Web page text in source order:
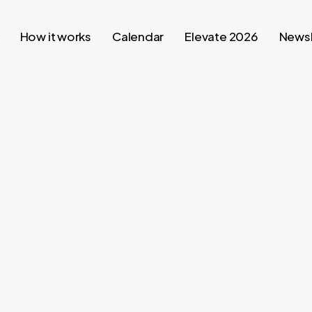
How it works Calendar Elevate 2026